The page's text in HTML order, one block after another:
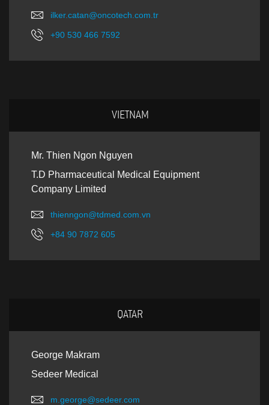
ilker.catan@oncotech.com.tr
+90 530 466 7592
VIETNAM
Mr. Thien Ngon Nguyen
T.D Pharmaceutical Medical Equipment
Company Limited
thienngon@tdmed.com.vn
+84 90 7872 605
QATAR
George Makram
Sedeer Medical
m.george@sedeer.com